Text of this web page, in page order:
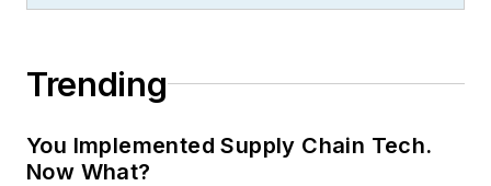
Trending
You Implemented Supply Chain Tech.
Now What?